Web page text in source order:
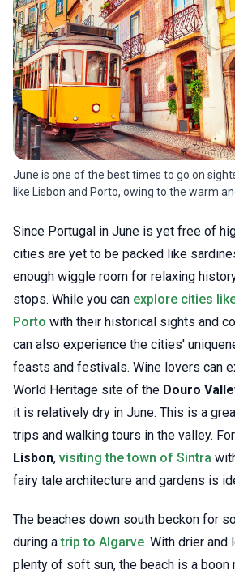
June is one of the best times to go on
like Lisbon and Porto, owing to the warm
Since Portugal in June is yet free of
cities are yet to be packed like
enough wiggle room for relaxing
stops. While you can explore cities
Porto with their historical sights and
can also experience the cities'
feasts and festivals. Wine lovers can
World Heritage site of the Douro
it is relatively dry in June. This is a
trips and walking tours in the valley.
Lisbon, visiting the town of Sintra
fairy tale architecture and gardens is
The beaches down south beckon for
during atrip to Algarve. With drier and
plenty of soft sun, the beach is a boon